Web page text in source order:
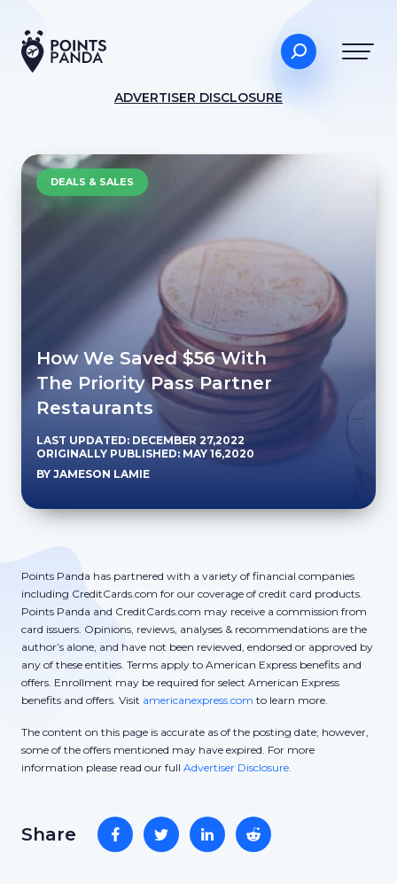
ADVERTISER DISCLOSURE
DEALS & SALES
How We Saved $56 With
The Priority Pass Partner
Restaurants
LAST UPDATED: DECEMBER 27,2022
ORIGINALLY PUBLISHED: MAY 16,2020
BY JAMESON LAMIE
Points Panda has partnered with a variety of financial companies
including CreditCards.com for our coverage of credit card products.
Points Panda and CreditCards.com may receive a commission from
card issuers. Opinions, reviews, analyses & recommendations are the
author’s alone, and have not been reviewed, endorsed or approved by
any of these entities. Terms apply to American Express benefits and
offers. Enrollment may be required for select American Express
benefits and offers. Visit americanexpress.com to learn more.
The content on this page is accurate as of the posting date; however,
some of the offers mentioned may have expired. For more
information please read our full Advertiser Disclosure.
Share